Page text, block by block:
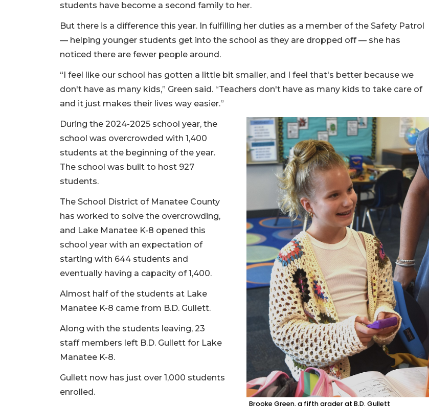
students have become a second family to her.
But there is a difference this year. In fulfilling her duties as a member of the Safety Patrol
— helping younger students get into the school as they are dropped off — she has
noticed there are fewer people around.
“I feel like our school has gotten a little bit smaller, and I feel that's better because we
don't have as many kids,” Green said. “Teachers don't have as many kids to take care of
and it just makes their lives way easier.”
Brooke Green, a fifth grader at B.D. Gullett
During the 2024-2025 school year, the
school was overcrowded with 1,400
students at the beginning of the year.
The school was built to host 927
students.
The School District of Manatee County
has worked to solve the overcrowding,
and Lake Manatee K-8 opened this
school year with an expectation of
starting with 644 students and
eventually having a capacity of 1,400.
Almost half of the students at Lake
Manatee K-8 came from B.D. Gullett.
Along with the students leaving, 23
staff members left B.D. Gullett for Lake
Manatee K-8.
Gullett now has just over 1,000 students
enrolled.